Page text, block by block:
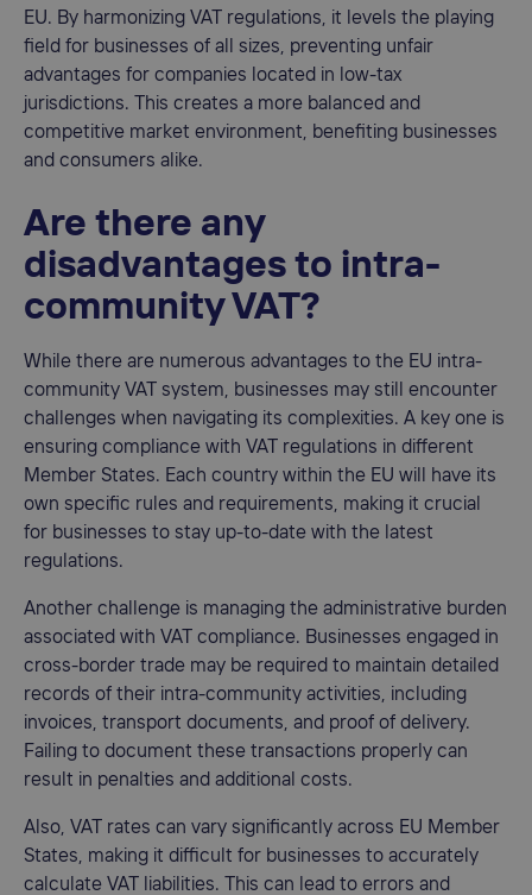
EU. By harmonizing VAT regulations, it levels the playing
field for businesses of all sizes, preventing unfair
advantages for companies located in low-tax
jurisdictions. This creates a more balanced and
competitive market environment, benefiting businesses
and consumers alike.
Are there any
disadvantages to intra-
community VAT?
While there are numerous advantages to the EU intra-
community VAT system, businesses may still encounter
challenges when navigating its complexities. A key one is
ensuring compliance with VAT regulations in different
Member States. Each country within the EU will have its
own specific rules and requirements, making it crucial
for businesses to stay up-to-date with the latest
regulations.
Another challenge is managing the administrative burden
associated with VAT compliance. Businesses engaged in
cross-border trade may be required to maintain detailed
records of their intra-community activities, including
invoices, transport documents, and proof of delivery.
Failing to document these transactions properly can
result in penalties and additional costs.
Also, VAT rates can vary significantly across EU Member
States, making it difficult for businesses to accurately
calculate VAT liabilities. This can lead to errors and